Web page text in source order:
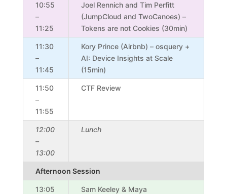
10:55
–
11:25
Joel Rennich and Tim Perfitt
(JumpCloud and TwoCanoes) –
Tokens are not Cookies (30min)
11:30
–
11:45
Kory Prince (Airbnb) – osquery +
AI: Device Insights at Scale
(15min)
11:50
–
11:55
CTF Review
12:00
–
13:00
Lunch
Afternoon Session
13:05
Sam Keeley & Maya